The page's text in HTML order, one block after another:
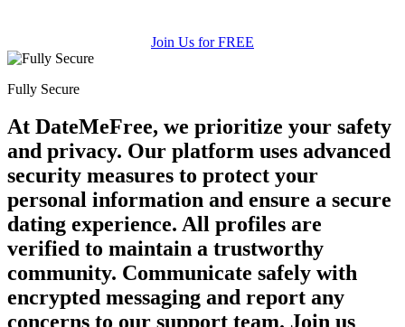
Join Us for FREE
Fully Secure
At DateMeFree, we prioritize your safety
and privacy. Our platform uses advanced
security measures to protect your
personal information and ensure a secure
dating experience. All profiles are
verified to maintain a trustworthy
community. Communicate safely with
encrypted messaging and report any
concerns to our support team. Join us